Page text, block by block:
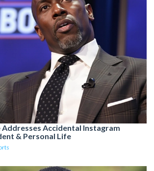
Addresses Accidental Instagram
& Personal Life